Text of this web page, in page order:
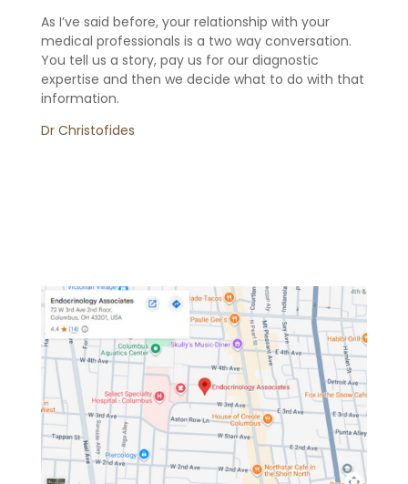
As I’ve said before, your relationship with your
medical professionals is a two way conversation.
You tell us a story, pay us for our diagnostic
expertise and then we decide what to do with that
information.
Dr Christofides